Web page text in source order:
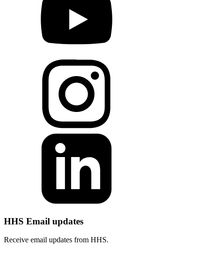
HHS Email updates
Receive email updates from HHS.